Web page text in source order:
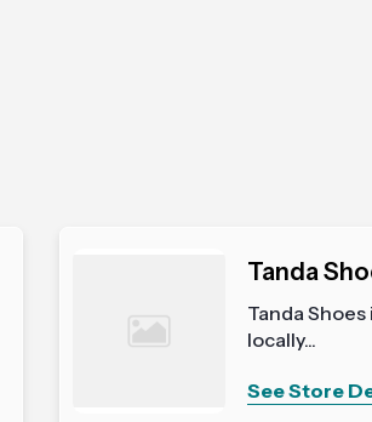
Tanda
Tanda Shoes
locally...
See Store